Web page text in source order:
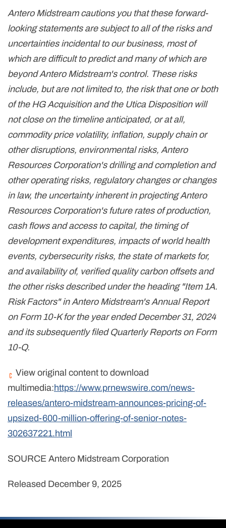
Antero Midstream cautions you that these forward-
looking statements are subject to all of the risks and
uncertainties incidental to our business, most of
which are difficult to predict and many of which are
beyond Antero Midstream's control. These risks
include, but are not limited to, the risk that one or both
of the HG Acquisition and the Utica Disposition will
not close on the timeline anticipated, or at all,
commodity price volatility, inflation, supply chain or
other disruptions, environmental risks, Antero
Resources Corporation's drilling and completion and
other operating risks, regulatory changes or changes
in law, the uncertainty inherent in projecting Antero
Resources Corporation's future rates of production,
cash flows and access to capital, the timing of
development expenditures, impacts of world health
events, cybersecurity risks, the state of markets for,
and availability of, verified quality carbon offsets and
the other risks described under the heading "Item 1A.
Risk Factors" in Antero Midstream's Annual Report
on Form 10-K for the year ended December 31, 2024
and its subsequently filed Quarterly Reports on Form
10-Q.
View original content to download
multimedia:https://www.prnewswire.com/news-
releases/antero-midstream-announces-pricing-of-
upsized-600-million-offering-of-senior-notes-
302637221.html
SOURCE Antero Midstream Corporation
Released December 9, 2025